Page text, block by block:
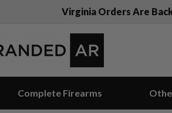
Virginia Orders Are
Complete Firearms